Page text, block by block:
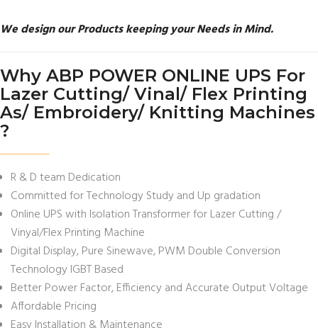
We design our Products keeping your Needs in Mind.
Why ABP POWER ONLINE UPS For
Lazer Cutting/ Vinal/ Flex Printing
As/ Embroidery/ Knitting Machines
?
R & D team Dedication
Committed for Technology Study and Up gradation
Online UPS with Isolation Transformer for Lazer Cutting /
Vinyal/Flex Printing Machine
Digital Display, Pure Sinewave, PWM Double Conversion
Technology IGBT Based
Better Power Factor, Efficiency and Accurate Output Voltage
Affordable Pricing